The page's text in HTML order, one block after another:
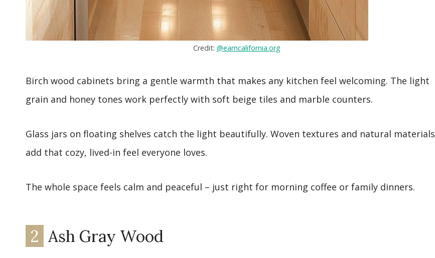
Credit:@earncalifornia.org
Birch wood cabinets bring a gentle warmth that makes any kitchen feel welcoming. The light
grain and honey tones work perfectly with soft beige tiles and marble counters.
Glass jars on floating shelves catch the light beautifully. Woven textures and natural materials
add that cozy, lived-in feel everyone loves.
The whole space feels calm and peaceful – just right for morning coffee or family dinners.
2 Ash Gray Wood